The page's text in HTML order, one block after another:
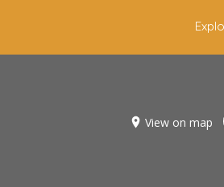
View on map